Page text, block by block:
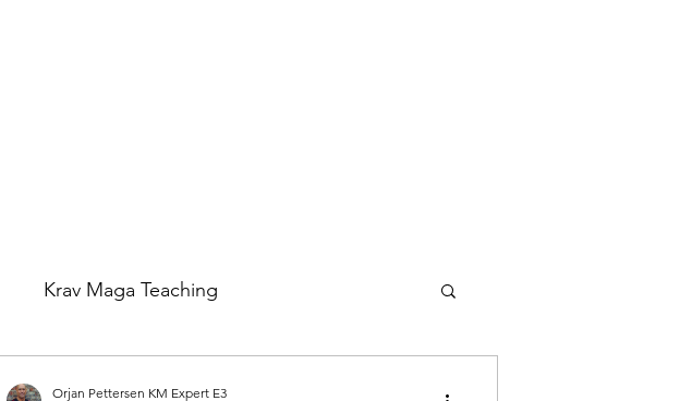
Krav Maga Teaching
Orjan Pettersen KM Expert E3